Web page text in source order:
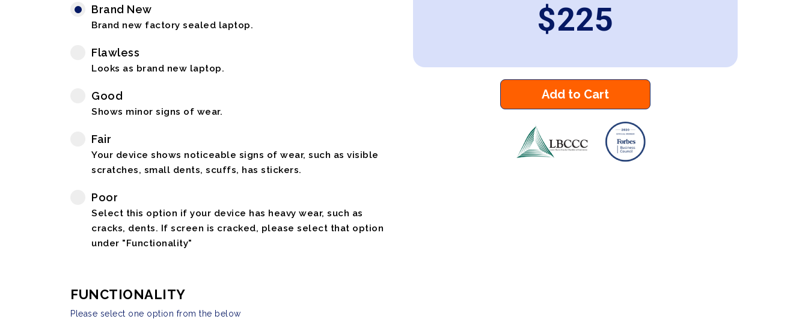
Brand New
Brand new factory sealed laptop.
Flawless
Looks as brand new laptop.
Good
Shows minor signs of wear.
Fair
Your device shows noticeable signs of wear, such as visible
scratches, small dents, scuffs, has stickers.
Poor
Select this option if your device has heavy wear, such as
cracks, dents. If screen is cracked, please select that option
under "Functionality"
FUNCTIONALITY
Please select one option from the below
$225
Add to Cart